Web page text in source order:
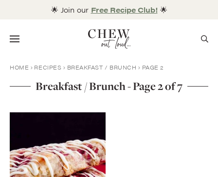
🌟 Join our Free Recipe Club! 🌟
Menu
HOME RECIPES BREAKFAST / BRUNCH PAGE 2
Breakfast / Brunch - Page 2 of 7